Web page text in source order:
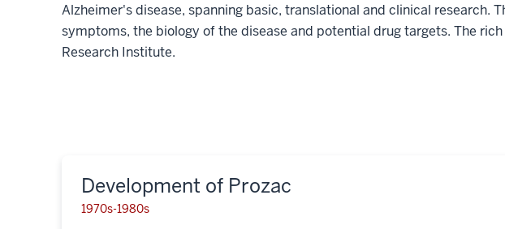
Alzheimer's disease, spanning basic, translational and clinical
symptoms, the biology of the disease and potential drug targets. The
Research Institute.
Development of Prozac
1970s-1980s